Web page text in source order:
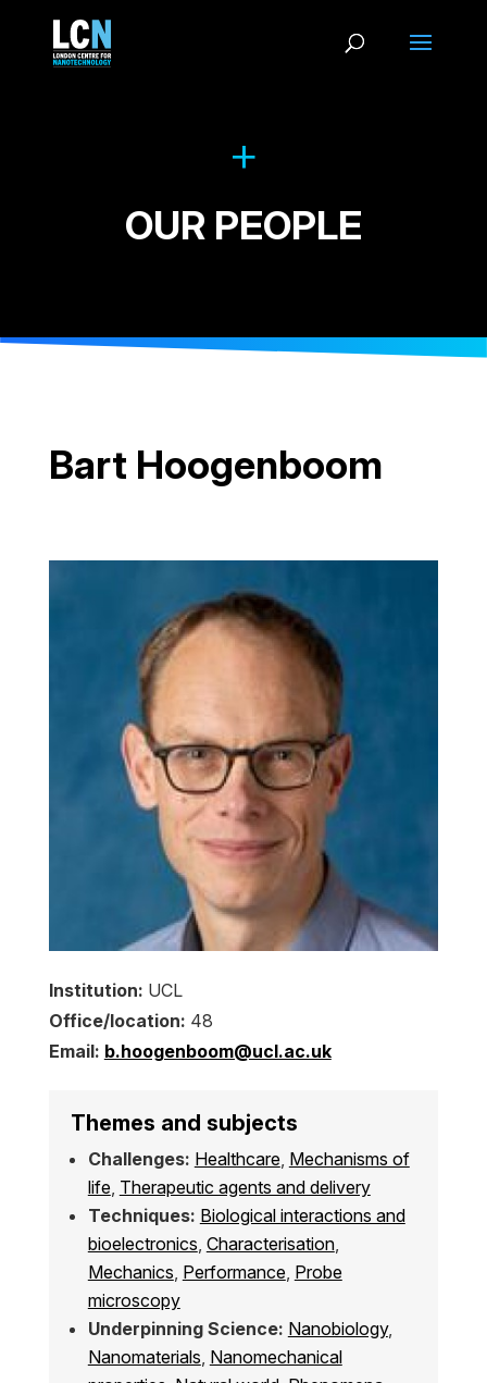
OUR PEOPLE
Bart Hoogenboom
Institution: UCL
Office/location: 48
Email: b.hoogenboom@ucl.ac.uk
Themes and subjects
Challenges: Healthcare, Mechanisms of
life, Therapeutic agents and delivery
Techniques: Biological interactions and
bioelectronics Characterisation,
Mechanics Performance, Probe
microscopy
Underpinning Science: Nanobiology,
Nanomaterials Nanomechanical